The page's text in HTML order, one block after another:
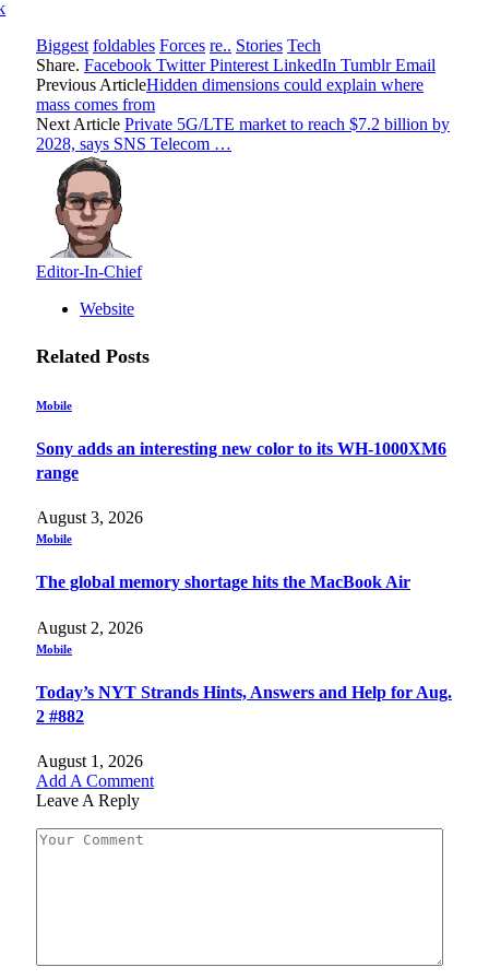
Biggest foldables Forces re.. Stories Tech
Share. Facebook Twitter Pinterest LinkedIn Tumblr Email
Previous ArticleHidden dimensions could explain where
mass comes from
Next Article Private 5G/LTE market to reach $7.2 billion by
2028, says SNS Telecom …
Editor-In-Chief
Website
Related Posts
Mobile
Sony adds an interesting new color to its WH-1000XM6
range
August 3, 2026
Mobile
The global memory shortage hits the MacBook Air
August 2, 2026
Mobile
Today’s NYT Strands Hints, Answers and Help for Aug.
2 #882
August 1, 2026
Add A Comment
Leave A Reply